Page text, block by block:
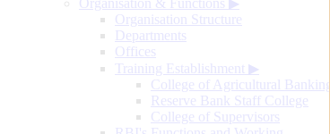
Organisation & Functions ▶
Organisation Structure
Departments
Offices
Training Establishment ▶
College of Agricultural Banking
Reserve Bank Staff College
College of Supervisors